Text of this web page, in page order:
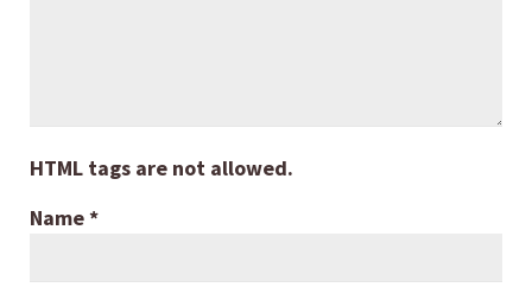
HTML tags are not allowed.
Name*